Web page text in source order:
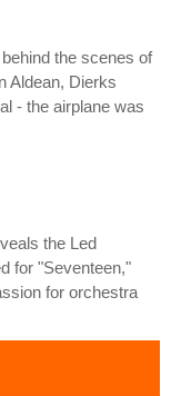
the scenes of
Aldean, Dierks
- the airplane was
the Led
for "Seventeen,"
for orchestra